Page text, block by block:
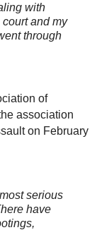
with
and my
through
of
association
on February
serious
have